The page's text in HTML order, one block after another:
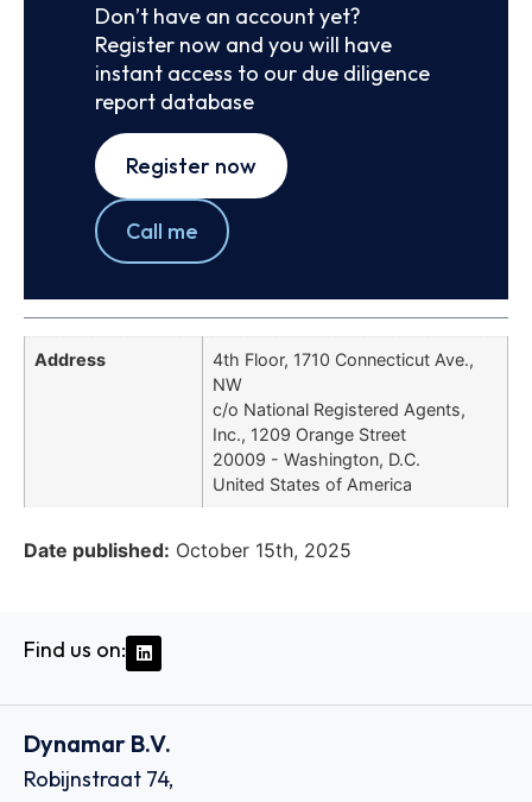
Don’t have an account yet?
Register now and you will have
instant access to our due diligence
report database
Register now
Call me
Address
4th Floor, 1710 Connecticut Ave.,
NW
c/o National Registered Agents,
Inc., 1209 Orange Street
20009 - Washington, D.C.
United States of America
Date published: October 15th, 2025
Find us on:
Dynamar B.V.
Robijnstraat 74,